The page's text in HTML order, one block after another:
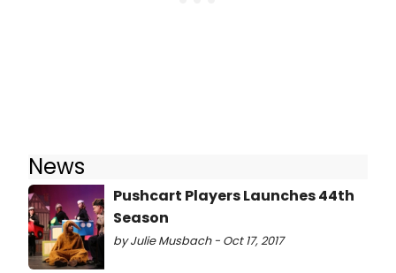
News
Pushcart Players Launches 44th
Season
by Julie Musbach - Oct 17, 2017